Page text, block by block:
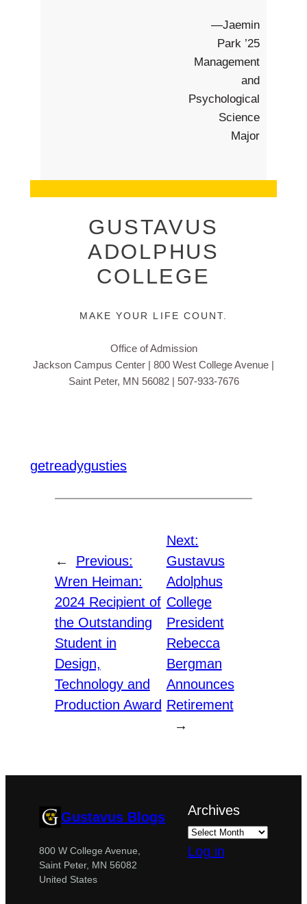
—Jaemin
Park ’25
Management
and
Psychological
Science
Major
GUSTAVUS
ADOLPHUS
COLLEGE
MAKE YOUR LIFE COUNT.
Office of Admission
Jackson Campus Center | 800 West College Avenue |
Saint Peter, MN 56082 | 507-933-7676
getreadygusties
←
Previous:
Wren Heiman:
2024 Recipient of
the Outstanding
Student in
Design,
Technology and
Production Award
Next:
Gustavus
Adolphus
College
President
Rebecca
Bergman
Announces
Retirement
→
Gustavus Blogs
800 W College Avenue,
Saint Peter, MN 56082
United States
Archives
Log in